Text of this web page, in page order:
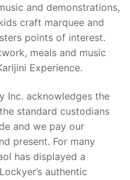
and demonstrations,
craft marquee and
points of interest.
meals and music
Experience.
Inc. acknowledges the
standard custodians
and we pay our
present. For many
has displayed a
authentic